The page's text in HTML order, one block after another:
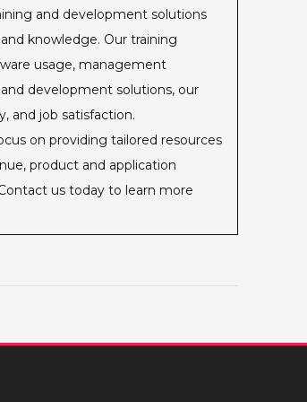
and development solutions
knowledge. Our training
usage, management
development solutions, our
and job satisfaction.
on providing tailored resources
product and application
us today to learn more